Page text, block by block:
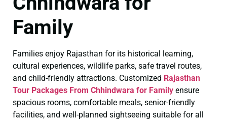
Family
Families enjoy Rajasthan for its historical learning,
cultural experiences, wildlife parks, safe travel routes,
and child-friendly attractions. Customized Rajasthan
Tour Packages From Chhindwara for Family ensure
spacious rooms, comfortable meals, senior-friendly
facilities, and well-planned sightseeing suitable for all